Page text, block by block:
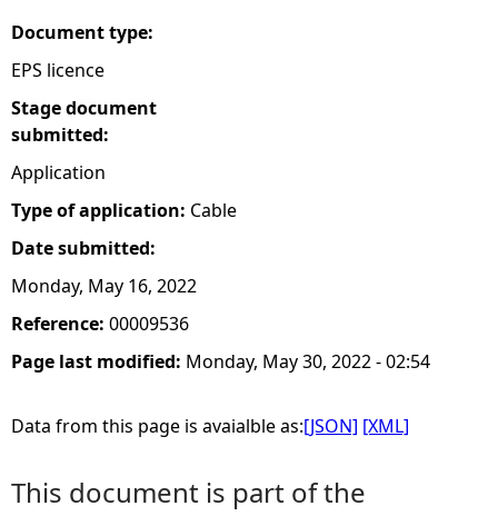
e
Document type:
EPS licence
Stage document
submitted:
Application
Type of application: Cable
Date submitted:
Monday, May 16, 2022
Reference: 00009536
Page last modified: Monday, May 30, 2022 - 02:54
Data from this page is avaialble as:[JSON] [XML]
This document is part of the